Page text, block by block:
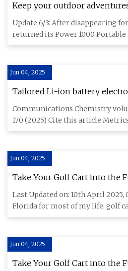
Keep your outdoor
Power 1000 1,024Wh
(Reg. $699+)
Update 6/3: After disappearing for
returned its Power 1000
shipped in a l
Jun 04, 2025
Tailored Li-ion battery
for extreme condition
Communications Chemistry
Communications Chemistry
170 (2025) Cite this article
examines rec
Jun 04, 2025
Take Your Golf Cart into the
Batteries - CleanTechnica
Last Updated on: 10th April 2025,
Florida for most of my life, golf
backg
Jun 04, 2025
Take Your Golf Cart into the